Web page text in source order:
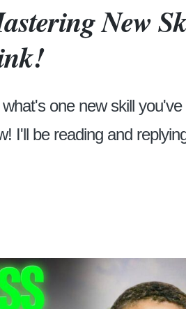
New
one new skill
I'll be reading and